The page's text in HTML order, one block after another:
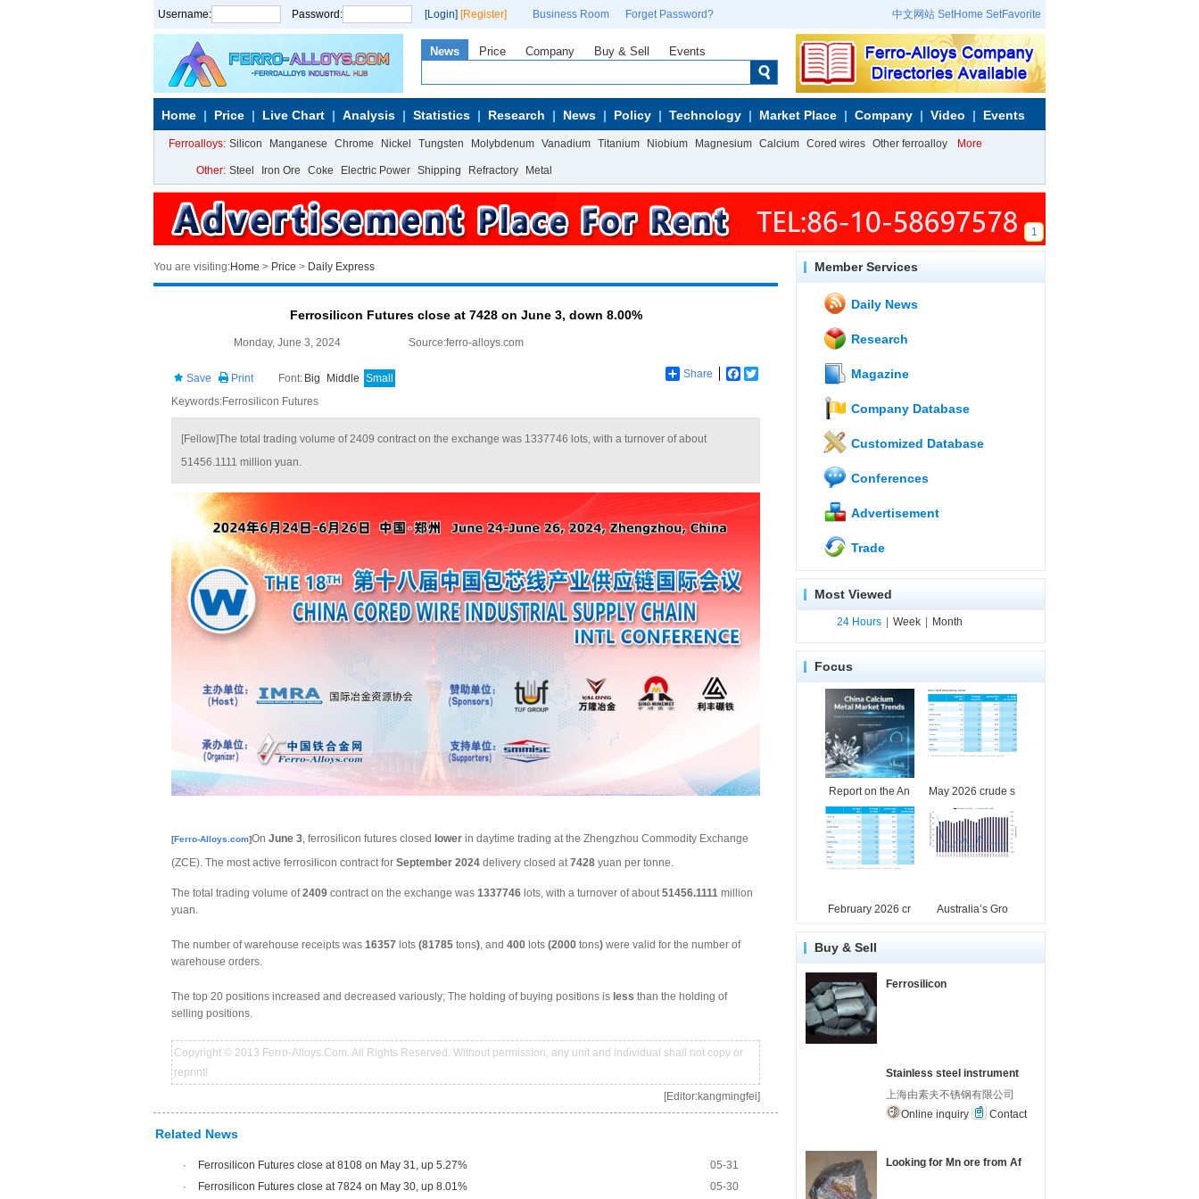
Username: Password: [Login] [Register] Business Room Forget Password? 中文网站 SetHome SetFavorite
News Price Company Buy & Sell Events
Home Price Live Chart Analysis Statistics Research News Policy Technology Market Place Company Video Events
Ferroalloys: Silicon Manganese Chrome Nickel Tungsten Molybdenum Vanadium Titanium Niobium Magnesium Calcium Cored wires Other ferroalloy More
Other: Steel Iron Ore Coke Electric Power Shipping Refractory Metal
1
You are visiting:Home > Price > Daily Express
Ferrosilicon Futures close at 7428 on June 3, down 8.00%
Monday, June 3, 2024 Source:ferro-alloys.com
Save Print Font: Big Middle Small Share Facebook
Keywords:Ferrosilicon Futures
[Fellow]The total trading volume of 2409 contract on the exchange was 1337746 lots, with a turnover of about
51456.1111 million yuan.
[Ferro-Alloys.com]On June 3, ferrosilicon futures closed lower in daytime trading at the Zhengzhou Commodity Exchange
(ZCE). The most active ferrosilicon contract for September 2024 delivery closed at7428 yuan per tonne.
The total trading volume of2409 contract on the exchange was 1337746 lots, with a turnover of about51456.1111 million
yuan.
The number of warehouse receipts was 16357 lots (81785 tons), and 400 lots (2000 tons) were valid for the number of
warehouse orders.
The top 20 positions increased and decreased variously; The holding of buying positions is less than the holding of
selling positions.
Copyright © 2013 Ferro-Alloys.Com. All Rights Reserved. Without permission, any unit and individual shall not copy or
reprint!
[Editor:kangmingfei]
Related News
· Ferrosilicon Futures close at 8108 on May 31, up 5.27%
05-31
·
Ferrosilicon Futures close at 7824 on May 30, up 8.01% 05-30
Member Services
Daily News
Research
Magazine
Company Database
Customized Database
Conferences
Advertisement
Trade
Most Viewed
24 Hours Week Month
Focus
Report on the An May 2026 crude s
February 2026 cr Australia’s Gro
Buy & Sell
Ferrosilicon
Stainless steel instrument
上海由素夫不锈钢有限公司
Online inquiry
Contact
Looking for Mn ore from Af